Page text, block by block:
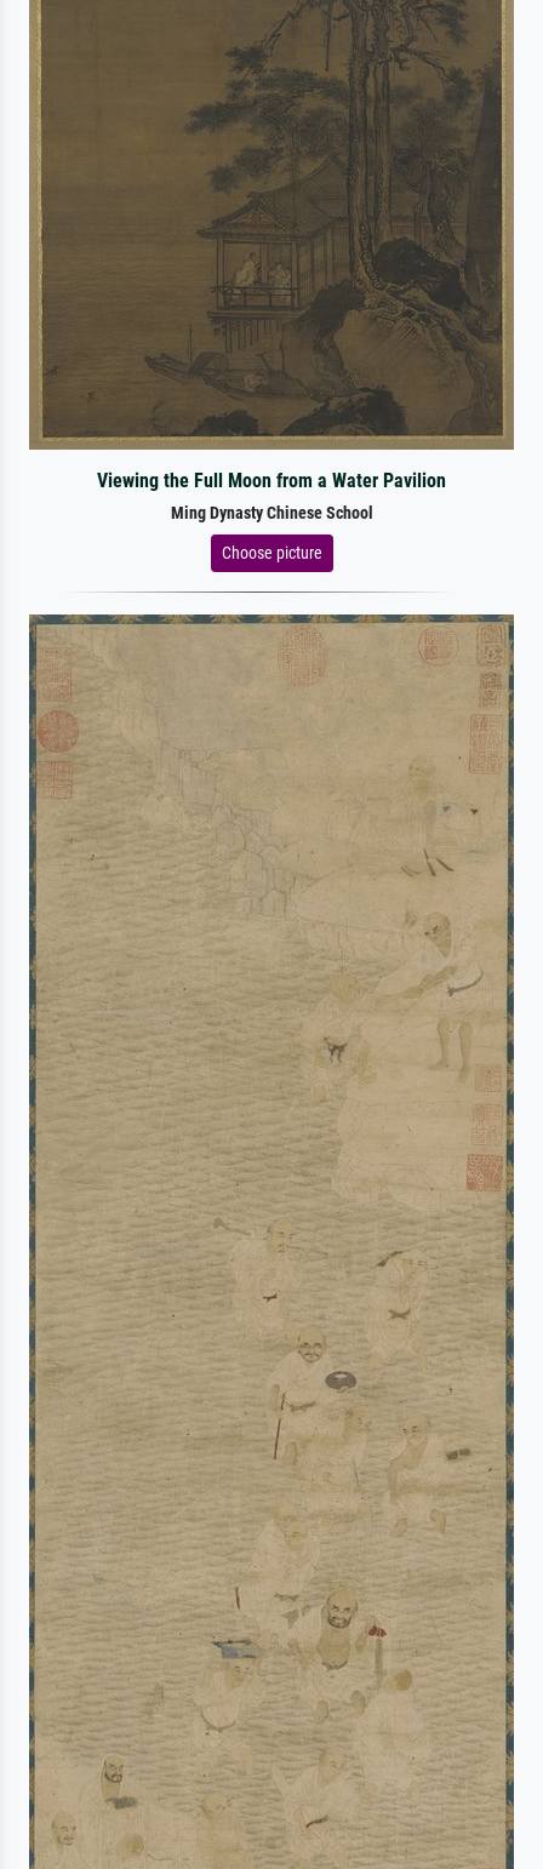
Viewing the Full Moon from a Water Pavilion
Ming Dynasty Chinese School
Choose picture